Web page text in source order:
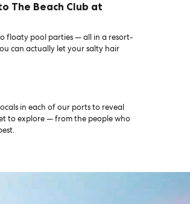
The Beach Club at
floaty pool parties — all in a resort-
can actually let your salty hair
in each of our ports to reveal
to explore — from the people who